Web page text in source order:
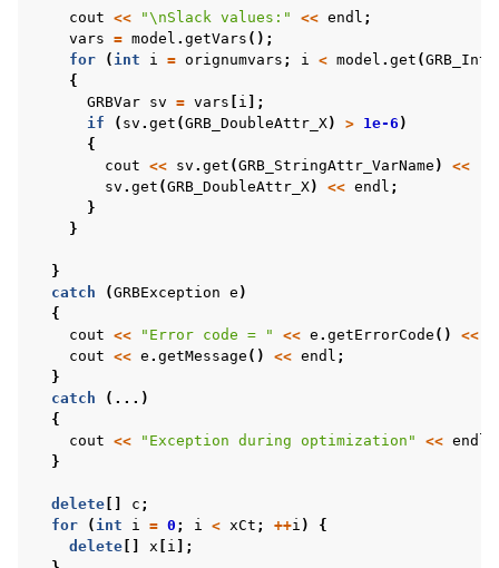
cout << "\nSlack values:" << endl ;
vars = model . getVars ();
for
( int i = orignumvars ; i < model . get (
{
GRBVar sv = vars i ];
if
( sv . get (GRB_DoubleAttr_X) > 1e-6 )
{
cout << sv . get (GRB_StringAttr_VarName ) <<
sv . get (GRB_DoubleAttr_X) << endl ;
}
}
}
catch
(GRBException e )
{
cout << "Error code = " << e . getErrorCode () <<
cout << e . getMessage () << endl ;
}
catch
(...)
{
cout << "Exception during optimization" << endl
}
delete c ;
for
( int i = 0 ; i < xCt ; ++i )
{
delete
x i ];